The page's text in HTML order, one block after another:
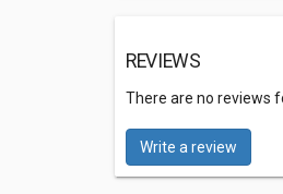
REVIEWS
There are no reviews
Write a review